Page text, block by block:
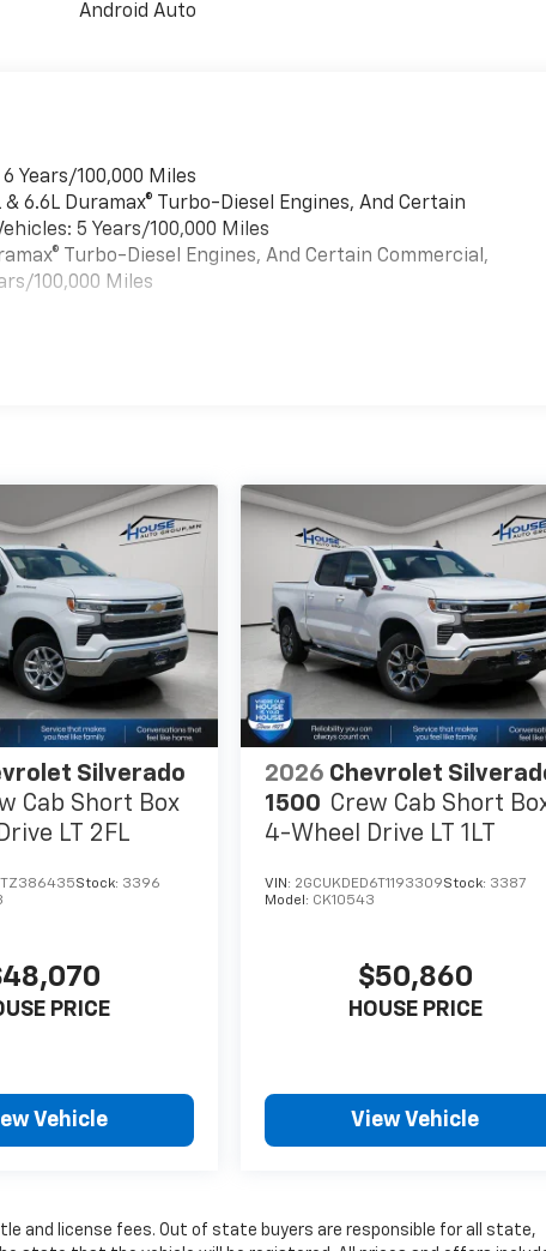
Android Auto
Years/100,000 Miles
6.6L Duramax® Turbo-Diesel Engines, And Certain
5 Years/100,000 Miles
Turbo-Diesel Engines, And Certain Commercial,
100,000 Miles
Silverado
Cab Short Box
LT 2FL
Stock: 3396
PRICE
Vehicle
2026 Chevrolet
1500 Crew Cab Short
4-Wheel Drive LT 1LT
VIN: 2GCUKDED6T1193309Stock: 3387
Model: CK10543
$50,860
HOUSE PRICE
View Vehicle
and license fees. Out of state buyers are responsible for all state,